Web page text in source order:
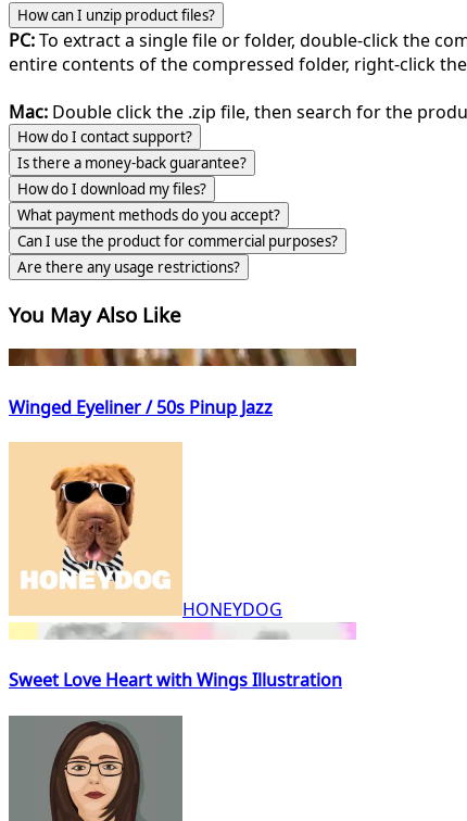
How can I unzip product files?
PC:To extract a single file or folder, double-click the
entire contents of the compressed folder, right-click
Mac: Double click the .zip file, then search for the
How do I contact support?
Is there a money-back guarantee?
How do I download my files?
What payment methods do you accept?
Can I use the product for commercial purposes?
Are there any usage restrictions?
You May Also Like
Winged Eyeliner / 50s Pinup Jazz
HONEYDOG
Sweet Love Heart with Wings Illustration